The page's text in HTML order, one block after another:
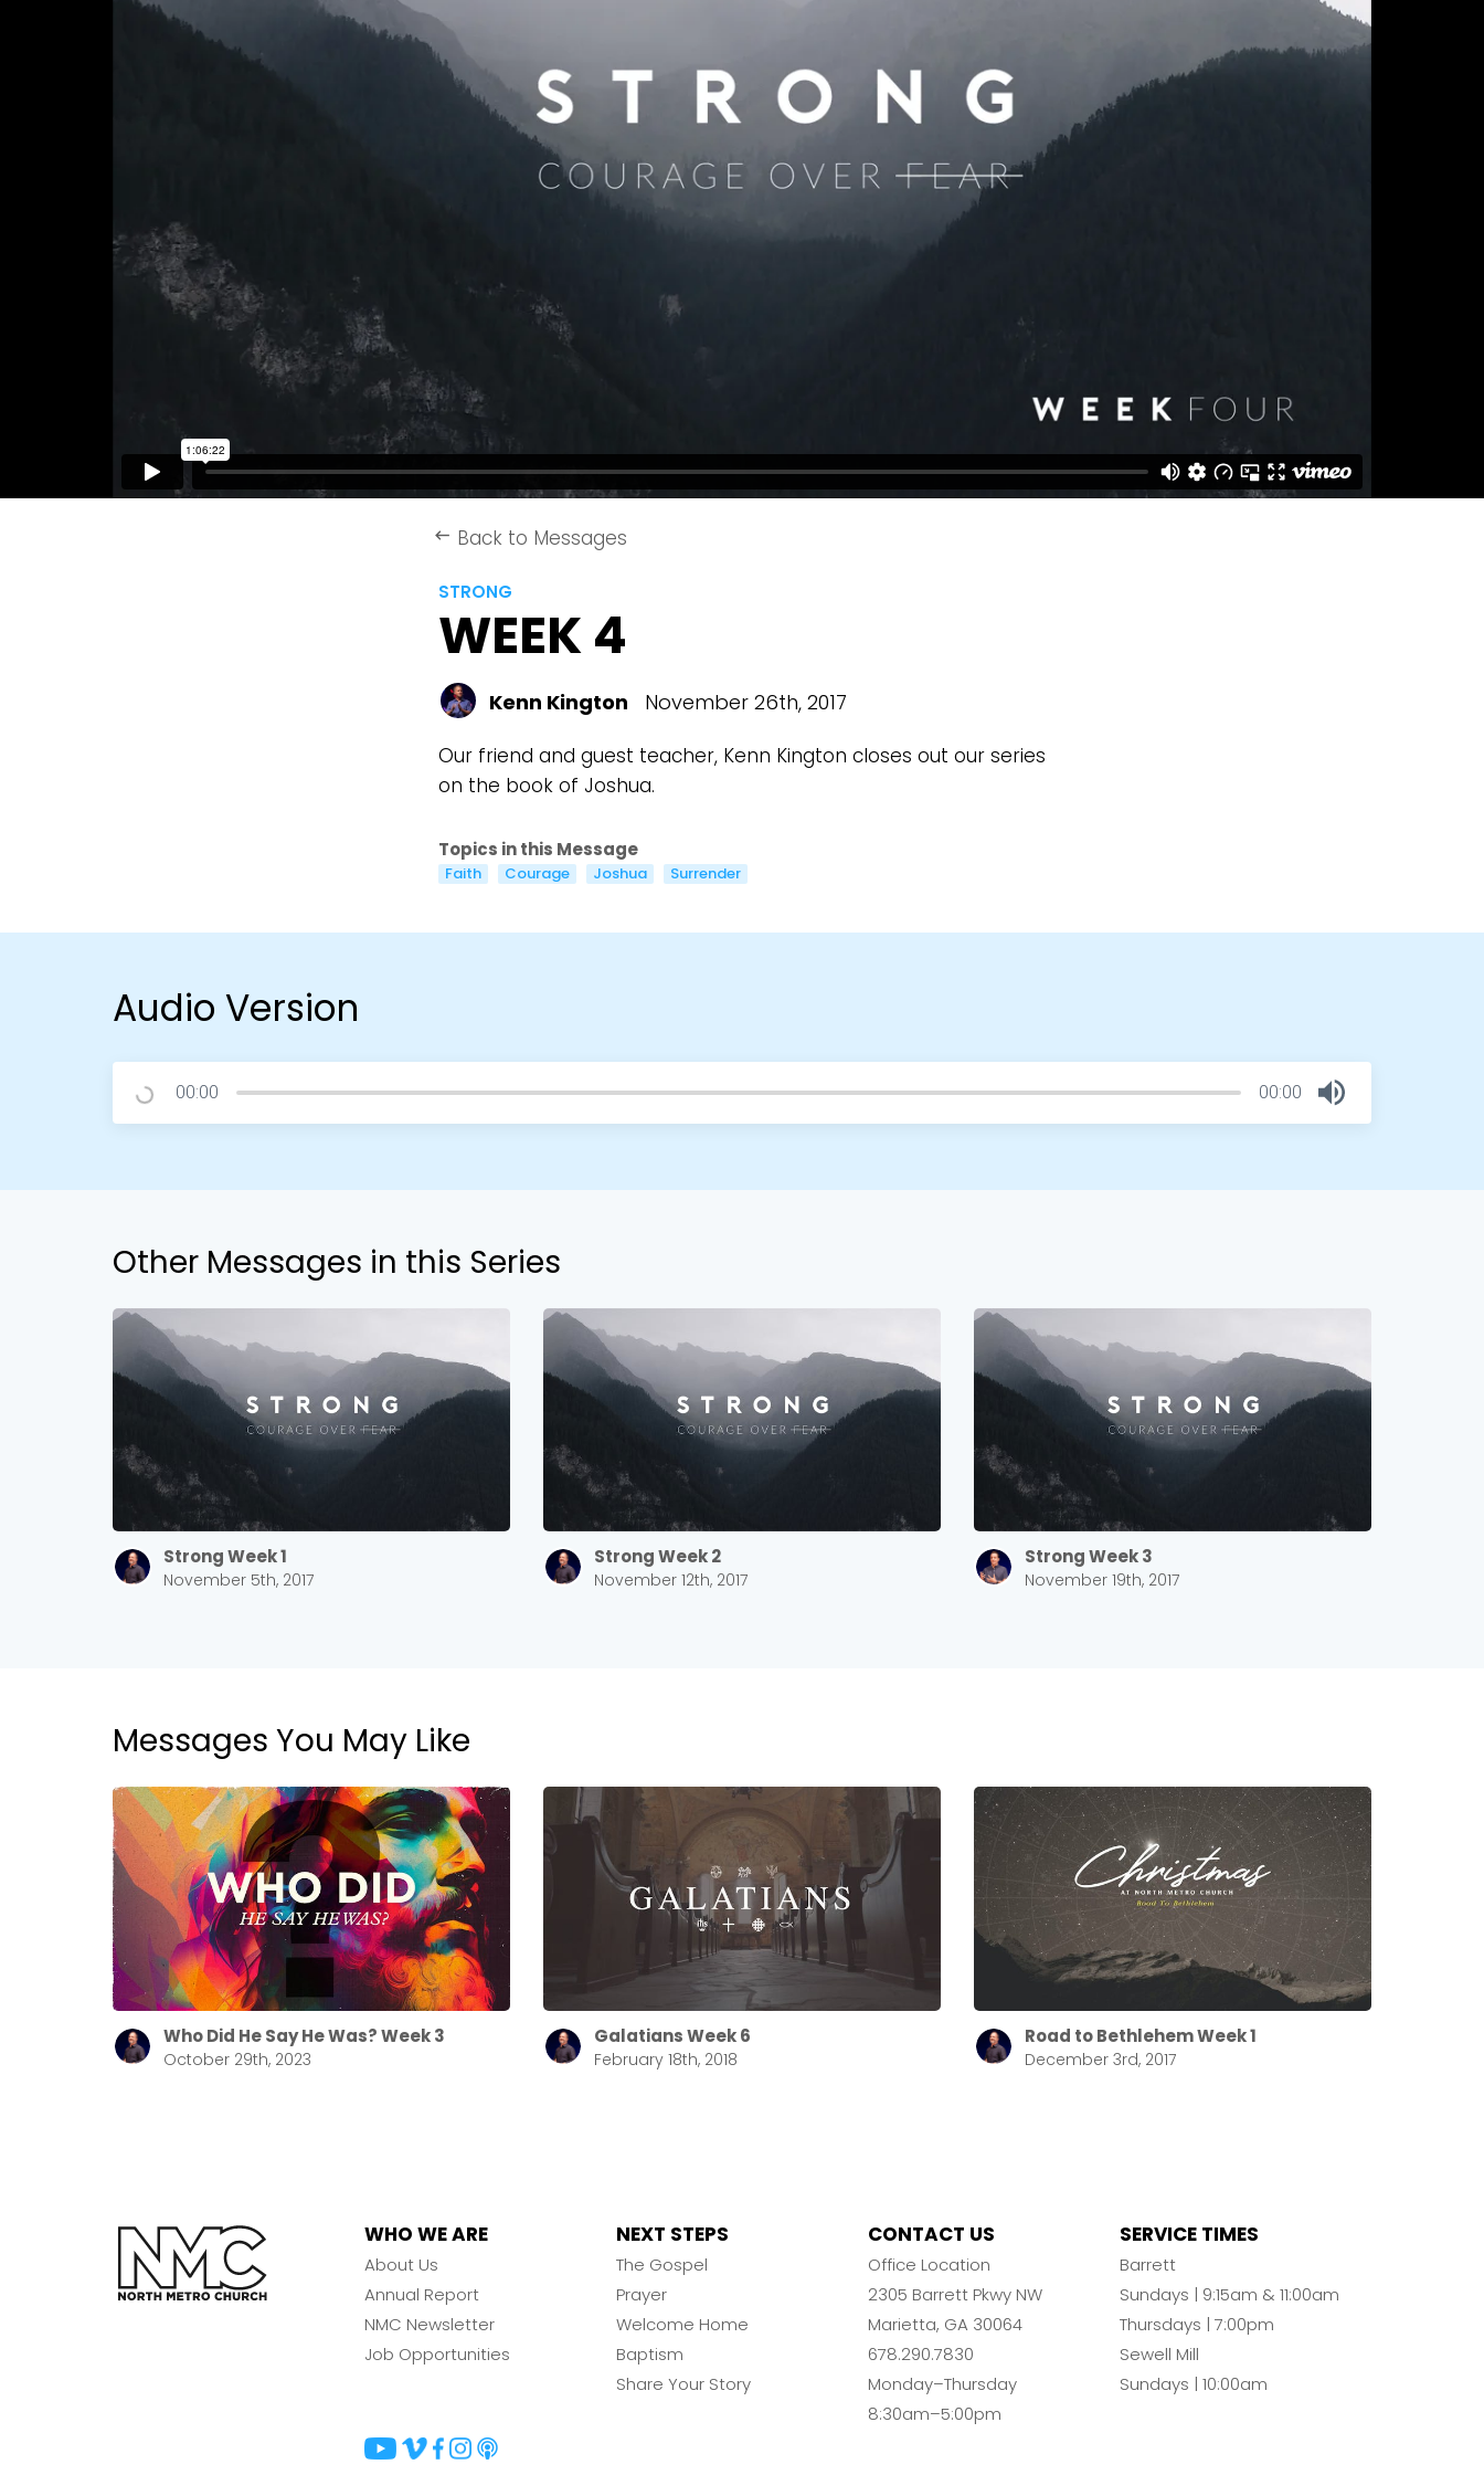
keyboard_backspace Back to Messages
STRONG
WEEK 4
Kenn Kington November 26th, 2017
Our friend and guest teacher, Kenn Kington closes out our series
on the book of Joshua.
Topics in this Message
Faith Courage Joshua Surrender
Audio Version
00:00 00:00
Other Messages in this Series
Strong Week 1
November 5th, 2017
Strong Week 2
November 12th, 2017
Strong Week 3
November 19th, 2017
Messages You May Like
Who Did He Say He Was? Week 3
October 29th, 2023
Galatians Week 6
February 18th, 2018
Road to Bethlehem Week 1
December 3rd, 2017
WHO WE ARE
About Us
Annual Report
NMC Newsletter
Job Opportunities
NEXT STEPS
The Gospel
Prayer
Welcome Home
Baptism
Share Your Story
CONTACT US
Office Location
2305 Barrett Pkwy NW
Marietta, GA 30064
678.290.7830
Monday–Thursday
8:30am–5:00pm
SERVICE TIMES
Barrett
Sundays | 9:15am & 11:00am
Thursdays | 7:00pm
Sewell Mill
Sundays | 10:00am
Stay up to date with campus specific events by selecting
Sewell Mill
2550 Sewell Mill Road Marietta, GA 30062